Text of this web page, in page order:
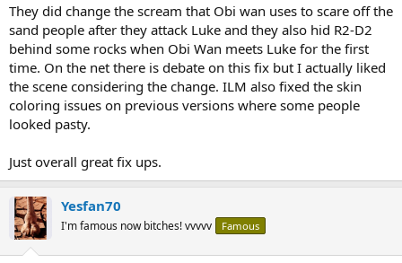
They did change the scream that Obi wan uses to scare off the
sand people after they attack Luke and they also hid R2-D2
behind some rocks when Obi Wan meets Luke for the first
time. On the net there is debate on this fix but I actually liked
the scene considering the change. ILM also fixed the skin
coloring issues on previous versions where some people
looked pasty.
Just overall great fix ups.
Yesfan70
I'm famous now bitches! vvvvv Famous